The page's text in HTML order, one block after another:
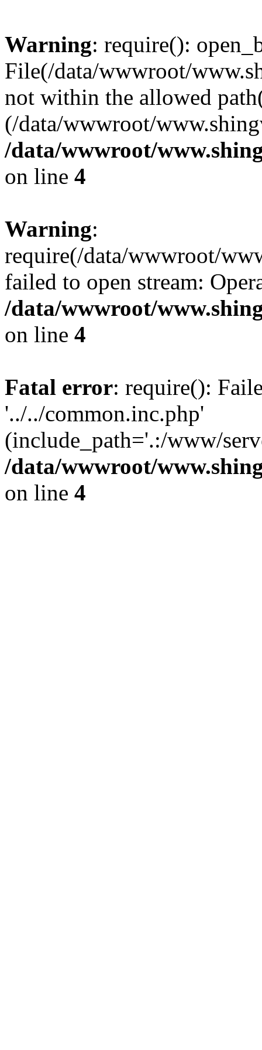
Warning: require():
File(/data/wwwroot/
not within the allowed
(/data/wwwroot/
/data/wwwroot/
on line 4
Warning:
require(/data/wwwroot/
failed to open stream:
/data/wwwroot/
on line 4
Fatal error: require():
'../../common.inc.php'
(include_path='.:/www/
/data/wwwroot/
on line 4